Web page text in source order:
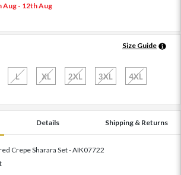
Aug - 12th Aug
Size Guide
L XL 2XL 3XL 4XL
Details Shipping & Returns
Crepe Sharara Set - AIK07722